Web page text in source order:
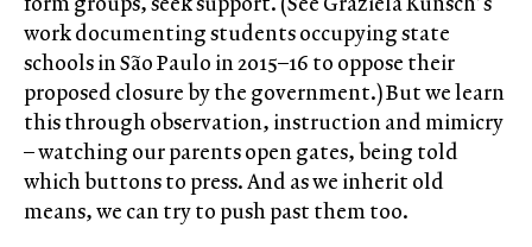
work documenting students occupying state
schools in São Paulo in 2015–16 to oppose their
proposed closure by the government.) But we learn
this through observation, instruction and mimicry
– watching our parents open gates, being told
which buttons to press. And as we inherit old
means, we can try to push past them too.